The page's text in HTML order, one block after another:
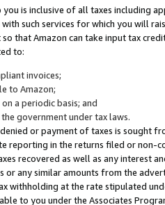
is inclusive of all taxes including
such services for which you will
that Amazon can take input tax
to:
invoices;
to Amazon;
a periodic basis; and
government under tax laws.
or payment of taxes is sought
reporting in the returns filed or non-
recovered as well as any interest
or any similar amounts from the
withholding at the rate stipulated
to you under the Associates